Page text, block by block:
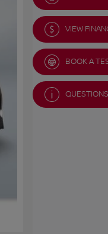
VIEW
BOOK A